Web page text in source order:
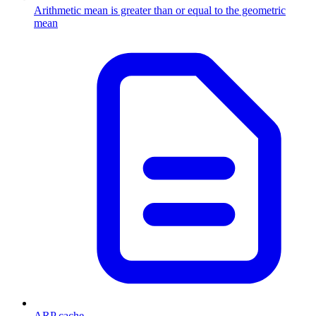
Arithmetic mean is greater than or equal to the geometric
mean